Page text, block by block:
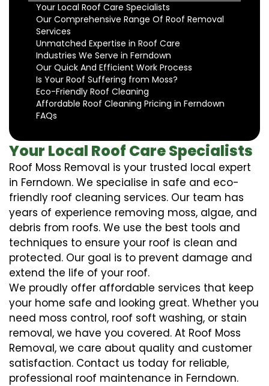
Your Local Roof Care Specialists
Our Comprehensive Range Of Roof Removal
Services
Unmatched Expertise in Roof Care
Industries We Serve in Ferndown
Our Quick And Efficient Work Process
Is Your Roof Suffering from Moss?
Eco-Friendly Roof Cleaning
Affordable Roof Cleaning Pricing in Ferndown
FAQs
Your Local Roof Care Specialists
Roof Moss Removal is your trusted local expert
in Ferndown. We specialise in safe and eco-
friendly roof cleaning services. Our team has
years of experience removing moss, algae, and
debris from roofs. We use the best tools and
techniques to ensure your roof is clean and
protected. Our goal is to prevent damage and
extend the life of your roof.
We proudly offer affordable services that keep
your home safe and looking great. Whether you
need moss control, roof soft washing, or stain
removal, we have you covered. At Roof Moss
Removal, we care about quality and customer
satisfaction. Contact us today for reliable,
professional roof maintenance in Ferndown.